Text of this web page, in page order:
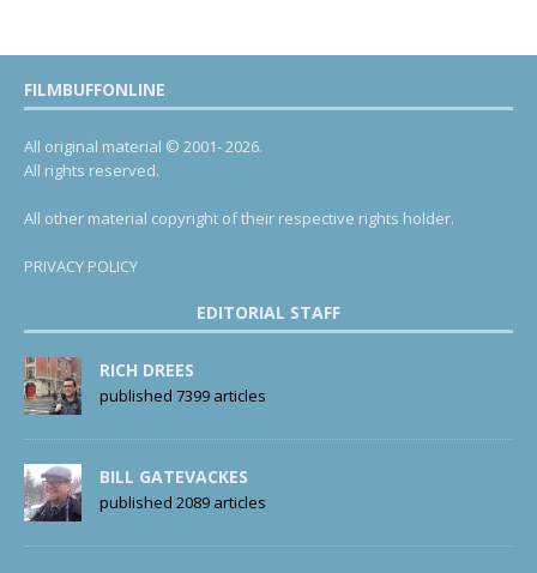
FILMBUFFONLINE
All original material © 2001- 2026.
All rights reserved.
All other material copyright of their respective rights holder.
PRIVACY POLICY
EDITORIAL STAFF
RICH DREES
published 7399 articles
BILL GATEVACKES
published 2089 articles